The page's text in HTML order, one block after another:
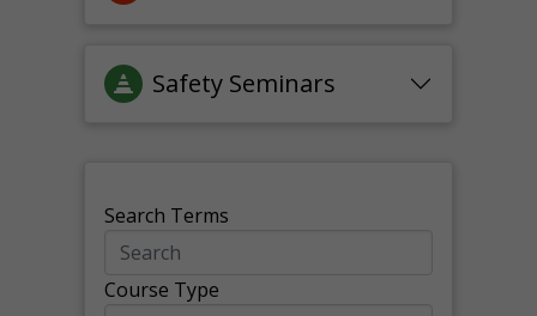
Safety Seminars
Search Terms
Course Type